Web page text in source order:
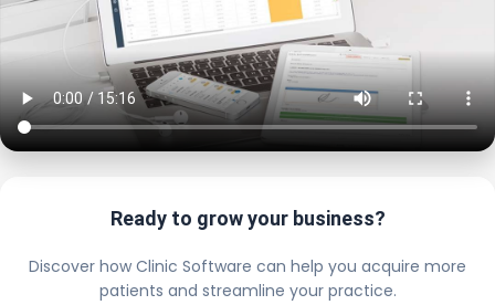
Ready to grow your business?
Discover how Clinic Software can help you acquire more
patients and streamline your practice.